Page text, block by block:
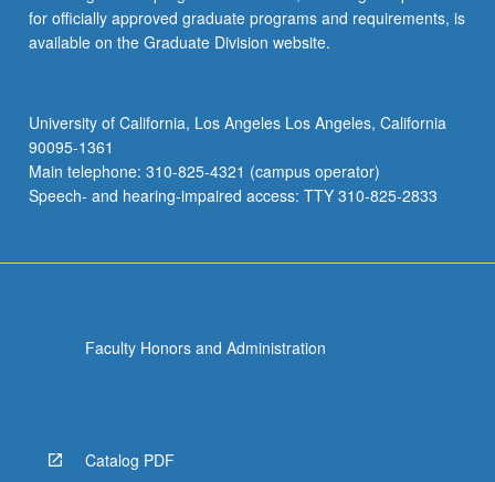
for officially approved graduate programs and requirements, is
available on the Graduate Division website.
University of California, Los Angeles Los Angeles, California
90095-1361
Main telephone: 310-825-4321 (campus operator)
Speech- and hearing-impaired access: TTY 310-825-2833
Faculty Honors and Administration
Catalog PDF